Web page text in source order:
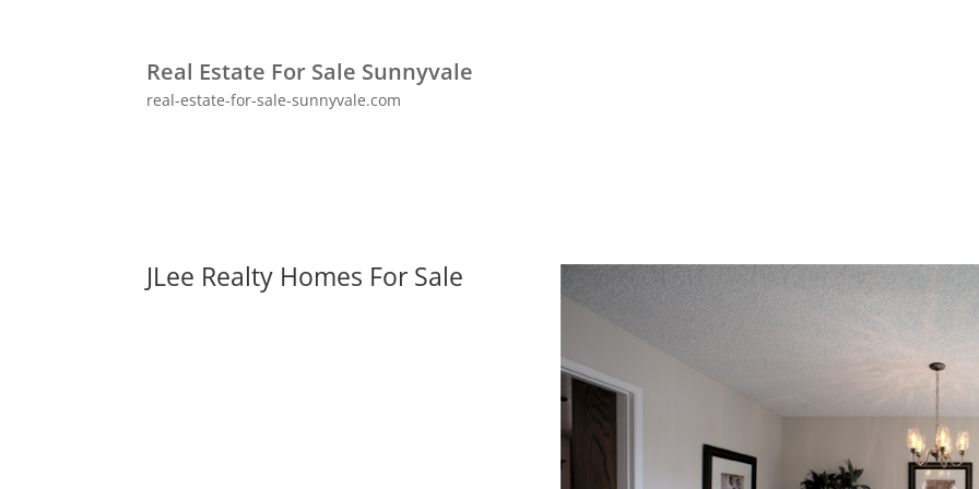
Real Estate For Sale Sunnyvale
real-estate-for-sale-sunnyvale.com
JLee Realty Homes For Sale